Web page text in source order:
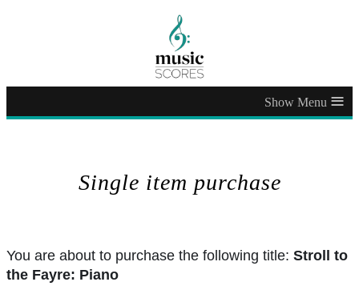
≡
Single item purchase
You are about to purchase the following title: Stroll to
the Fayre: Piano